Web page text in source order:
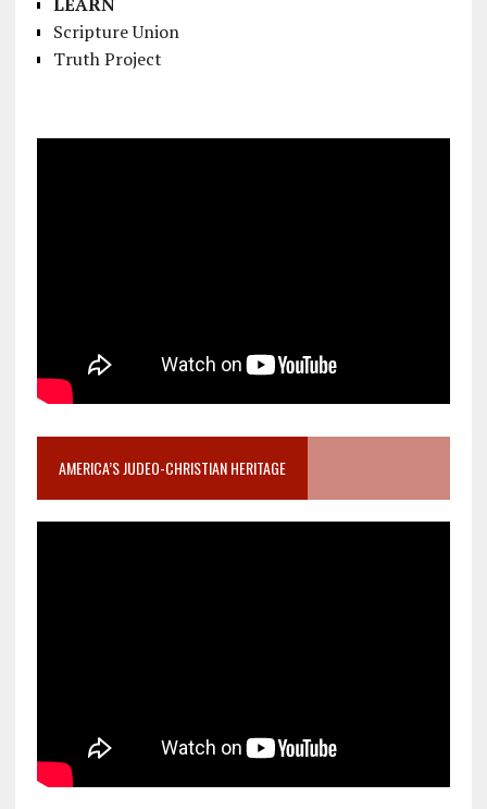
Scripture Union
Truth Project
AMERICA’S JUDEO-CHRISTIAN HERITAGE